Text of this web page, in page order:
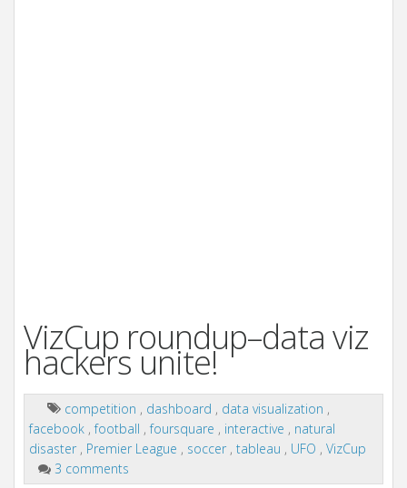
VizCup roundup–data viz
hackers unite!
competition , dashboard , data visualization ,
facebook ,football ,foursquare , interactive , natural
disaster , Premier League , soccer , tableau , UFO , VizCup
3 comments